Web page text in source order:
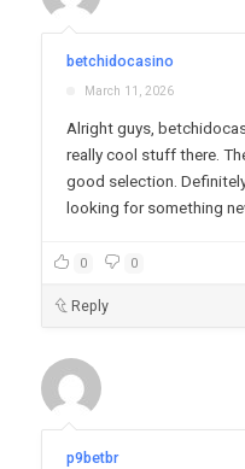
betchidocasino
March 11, 2026
Alright guys,
really cool stuff there.
good selection.
looking for something
0 0
Reply
p9betbr